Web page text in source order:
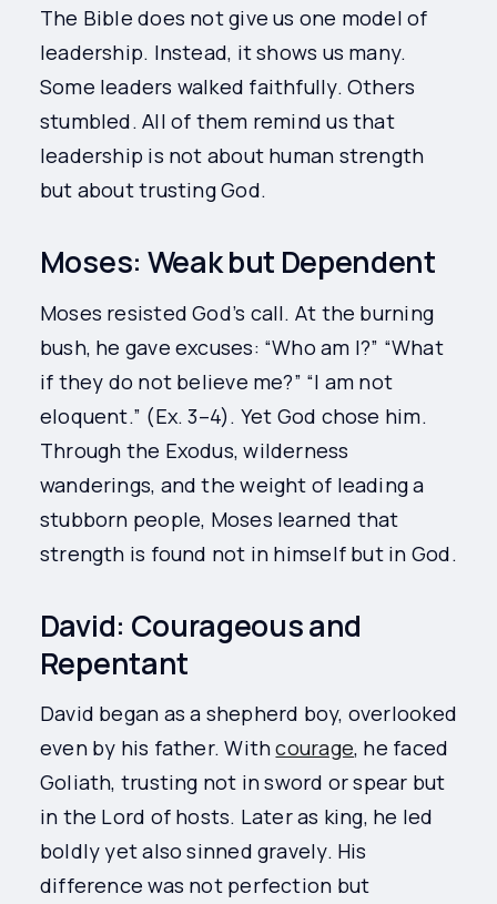
The Bible does not give us one model of
leadership. Instead, it shows us many.
Some leaders walked faithfully. Others
stumbled. All of them remind us that
leadership is not about human strength
but about trusting God.
Moses: Weak but Dependent
Moses resisted God’s call. At the burning
bush, he gave excuses: “Who am I?” “What
if they do not believe me?” “I am not
eloquent.” (Ex. 3–4). Yet God chose him.
Through the Exodus, wilderness
wanderings, and the weight of leading a
stubborn people, Moses learned that
strength is found not in himself but in God.
David: Courageous and
Repentant
David began as a shepherd boy, overlooked
even by his father. Withcourage, he faced
Goliath, trusting not in sword or spear but
in the Lord of hosts. Later as king, he led
boldly yet also sinned gravely. His
difference was not perfection but